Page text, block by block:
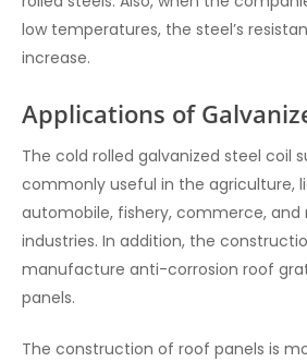
low temperatures, the steel’s
increase.
Applications of
The cold rolled galvanized steel coil
commonly useful in the agriculture,
automobile, fishery, commerce, and
industries. In addition, the
manufacture anti-corrosion roof
panels.
The construction of roof panels is